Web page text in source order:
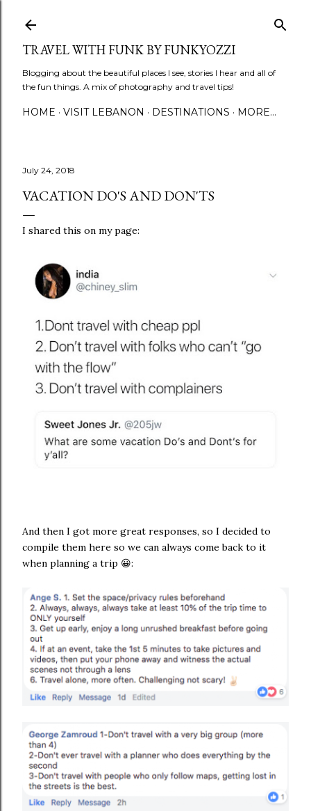
TRAVEL WITH FUNK BY FUNKYOZZI
Blogging about the beautiful places I see, stories I hear and all of
the fun things. A mix of photography and travel tips!
HOME VISIT LEBANON DESTINATIONS MORE…
July 24, 2018
VACATION DO'S AND DON'TS
I shared this on my page:
And then I got more great responses, so I decided to
compile them here so we can always come back to it
when planning a trip 😀: